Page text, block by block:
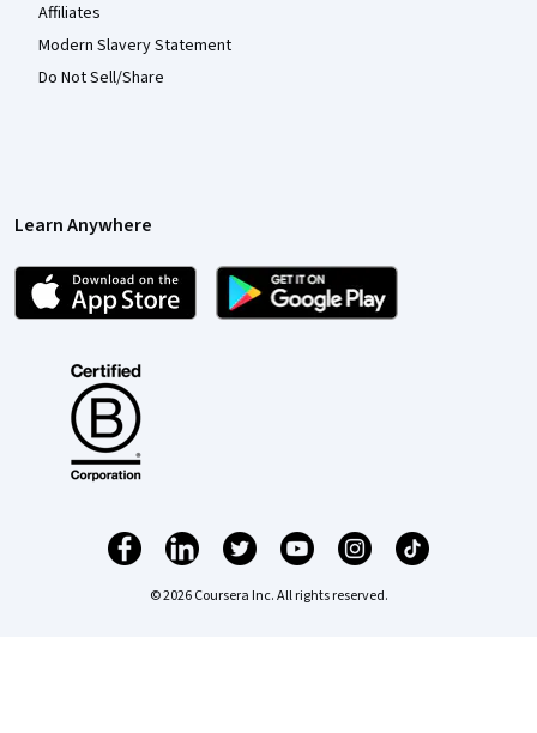
Affiliates
Modern Slavery Statement
Do Not Sell/Share
Learn Anywhere
© 2026 Coursera Inc. All rights reserved.